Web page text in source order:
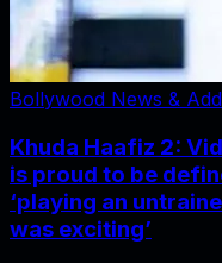
Bollywood News &
Khuda Haafiz 2:
is proud to be
‘playing an
was exciting’